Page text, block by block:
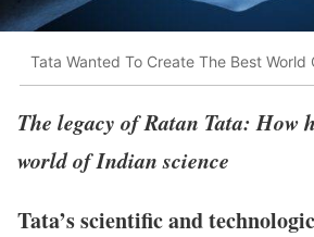
Tata Wanted To Create The Best World
The legacy of Ratan Tata: How
world of Indian science
Tata’s scientific and